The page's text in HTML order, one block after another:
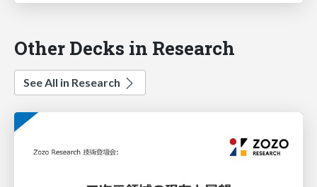
Other Decks in Research
See All in Research